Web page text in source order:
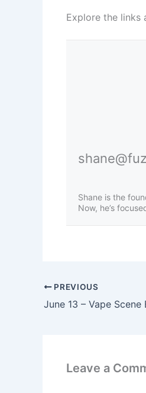
Explore the links
Shane is the
Now, he’s
PREVIOUS
June 13 – Vape Scene
Leave a